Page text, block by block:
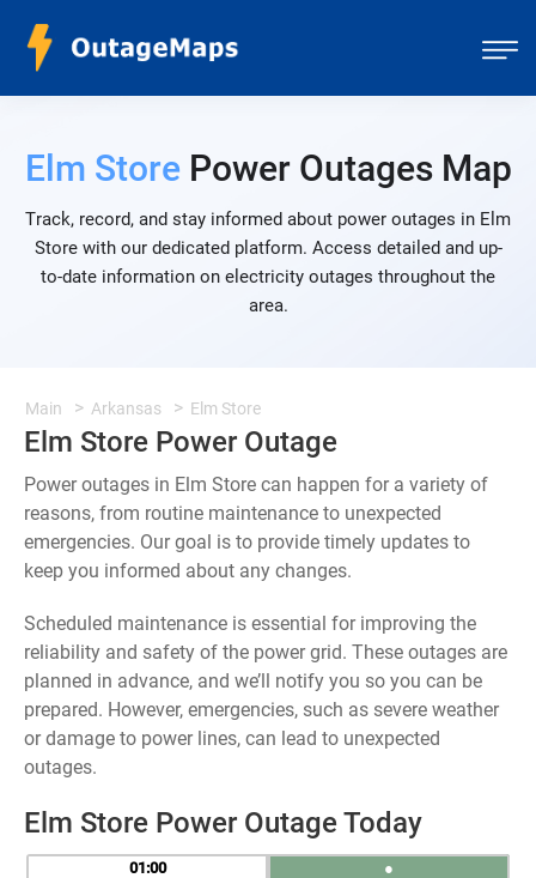
Elm StorePower Outages Map
Track, record, and stay informed about power outages in Elm
Store with our dedicated platform. Access detailed and up-
to-date information on electricity outages throughout the
area.
Main Arkansas Elm Store
Elm Store Power Outage
Power outages in Elm Store can happen for a variety of
reasons, from routine maintenance to unexpected
emergencies. Our goal is to provide timely updates to
keep you informed about any changes.
Scheduled maintenance is essential for improving the
reliability and safety of the power grid. These outages are
planned in advance, and we’ll notify you so you can be
prepared. However, emergencies, such as severe weather
or damage to power lines, can lead to unexpected
outages.
Elm Store Power Outage Today
01
●